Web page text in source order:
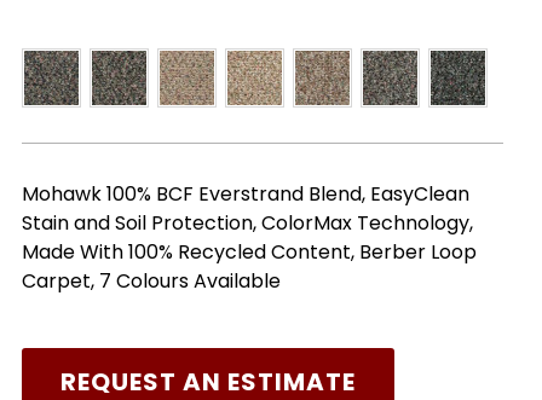
Mohawk 100% BCF Everstrand Blend, EasyClean
Stain and Soil Protection, ColorMax Technology,
Made With 100% Recycled Content, Berber Loop
Carpet, 7 Colours Available
REQUEST AN ESTIMATE